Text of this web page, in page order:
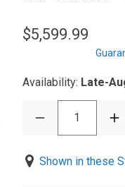
$5,599.99
Availability: Late-
1
Shown in these